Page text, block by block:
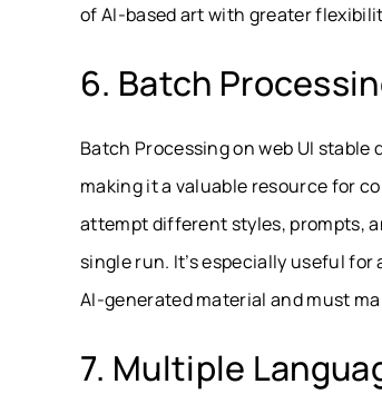
of AI-based art with greater
6. Batch
Batch Processing on web UI
making it a valuable resource for
attempt different styles, prompts,
single run. It’s especially useful
AI-generated material and must
7. Multiple